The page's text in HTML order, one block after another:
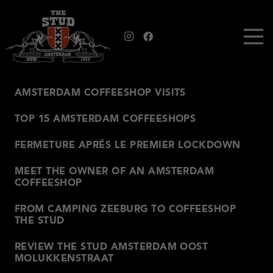
AMSTERDAM COFFEESHOP VISITS
TOP 15 AMSTERDAM COFFEESHOPS
FERMETURE APRÉS LE PREMIER LOCKDOWN
MEET THE OWNER OF AN AMSTERDAM
COFFEESHOP
FROM CAMPING ZEEBURG TO COFFEESHOP
THE STUD
REVIEW THE STUD AMSTERDAM OOST
MOLUKKENSTRAAT